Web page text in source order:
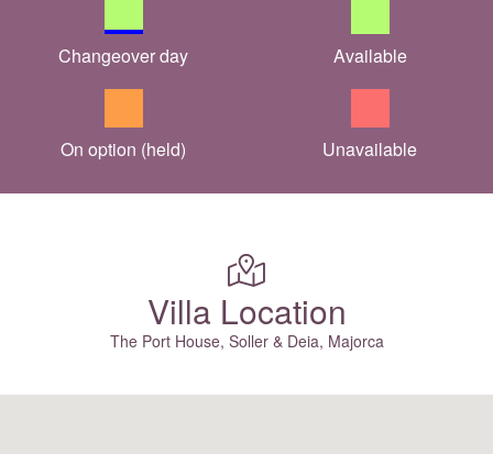
Changeover day Available
On option (held) Unavailable
Villa Location
The Port House, Soller & Deia, Majorca